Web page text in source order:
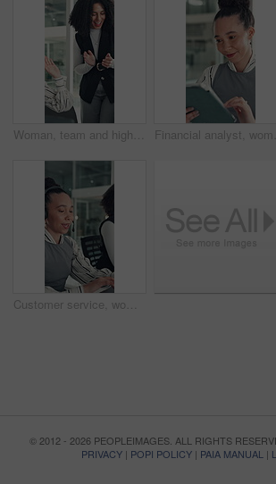
Woman, team and high five with applause at startup for celebration, goals or success at media company. People, group and happy with motivation, support and excited for announcement at creative agency
Customer service, woman and typing in call center with laptop, telecom and human resources support. Bokeh, female person or HR consultant in office with tech for help desk, client advice or feedback.
© 2012 - 2026 PEOPLEIMAGES. ALL RIGHTS
PRIVACY | POPI POLICY | PAIA MANUAL |